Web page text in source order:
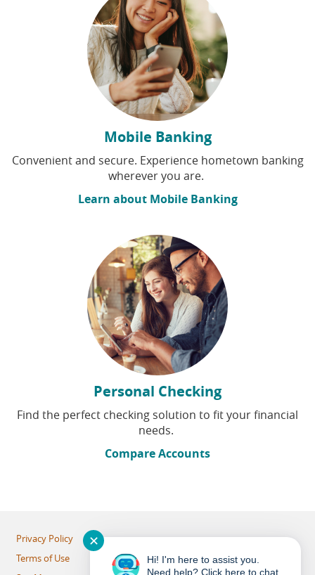
Mobile Banking
Convenient and secure. Experience hometown banking
wherever you are.
Learn about Mobile Banking
Personal Checking
Find the perfect checking solution to fit your financial
needs.
Compare Accounts
Privacy Policy
Terms of Use
✕
Hi! I'm here to assist you.
Need help? Click here to chat